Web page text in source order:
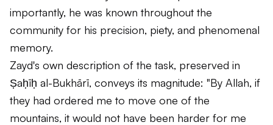
importantly, he was known throughout the
community for his precision, piety, and phenomenal
memory.
Zayd's own description of the task, preserved in
Ṣaḥīḥ al-Bukhārī, conveys its magnitude: "By Allah, if
they had ordered me to move one of the
mountains, it would not have been harder for me